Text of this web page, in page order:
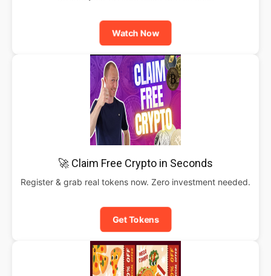
Watch Now
🚀 Claim Free Crypto in Seconds
Register & grab real tokens now. Zero investment needed.
Get Tokens